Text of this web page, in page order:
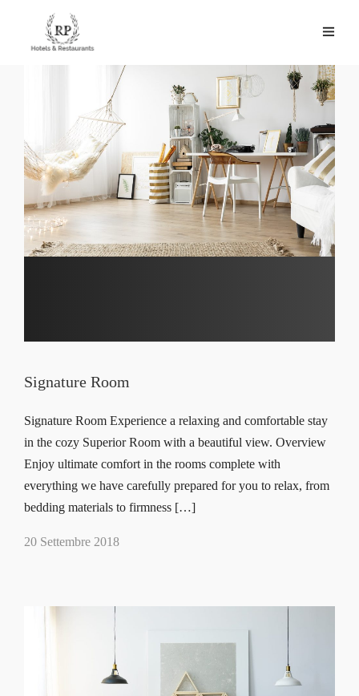
Signature Room
Signature Room Experience a relaxing and comfortable stay
in the cozy Superior Room with a beautiful view. Overview
Enjoy ultimate comfort in the rooms complete with
everything we have carefully prepared for you to relax, from
bedding materials to firmness […]
20 Settembre 2018